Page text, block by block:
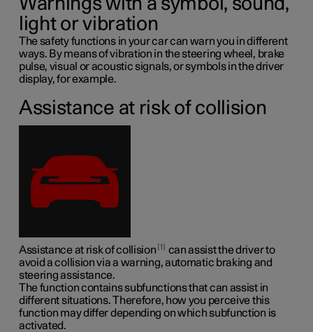
Warnings with a symbol, sound,
light or vibration
The safety functions in your car can warn you in different
ways. By means of vibration in the steering wheel, brake
pulse, visual or acoustic signals, or symbols in the driver
display, for example.
Assistance at risk of collision
Assistance at risk of collision 1
can assist the driver to
avoid a collision via a warning, automatic braking and
steering assistance.
The function contains subfunctions that can assist in
different situations. Therefore, how you perceive this
function may differ depending on which subfunction is
activated.